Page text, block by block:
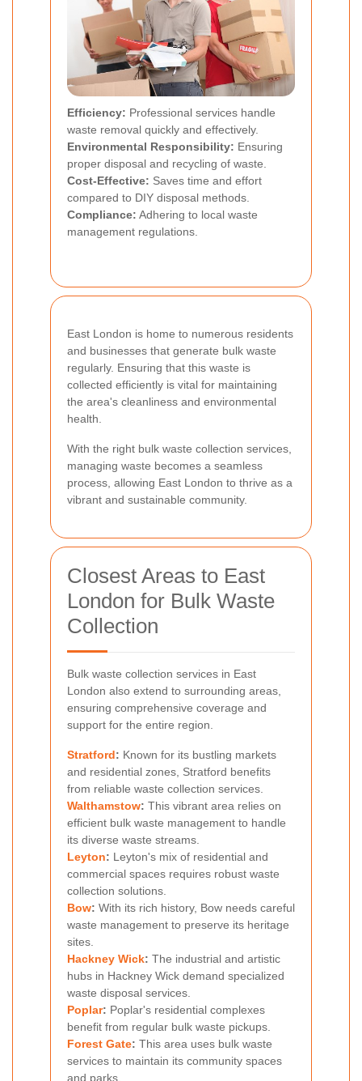
Efficiency: Professional services handle
waste removal quickly and effectively.
Environmental Responsibility: Ensuring
proper disposal and recycling of waste.
Cost-Effective: Saves time and effort
compared to DIY disposal methods.
Compliance: Adhering to local waste
management regulations.
East London is home to numerous residents
and businesses that generate bulk waste
regularly. Ensuring that this waste is
collected efficiently is vital for maintaining
the area's cleanliness and environmental
health.
With the right bulk waste collection services,
managing waste becomes a seamless
process, allowing East London to thrive as a
vibrant and sustainable community.
Closest Areas to East
London for Bulk Waste
Collection
Bulk waste collection services in East
London also extend to surrounding areas,
ensuring comprehensive coverage and
support for the entire region.
Stratford: Known for its bustling markets
and residential zones, Stratford benefits
from reliable waste collection services.
Walthamstow: This vibrant area relies on
efficient bulk waste management to handle
its diverse waste streams.
Leyton: Leyton's mix of residential and
commercial spaces requires robust waste
collection solutions.
Bow: With its rich history, Bow needs careful
waste management to preserve its heritage
sites.
Hackney Wick: The industrial and artistic
hubs in Hackney Wick demand specialized
waste disposal services.
Poplar: Poplar's residential complexes
benefit from regular bulk waste pickups.
Forest Gate: This area uses bulk waste
services to maintain its community spaces
and parks.